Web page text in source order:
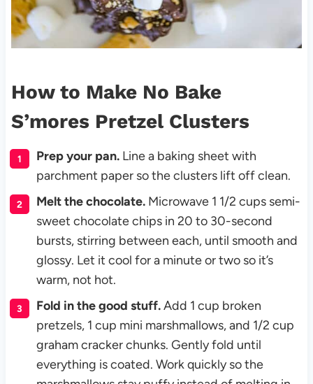
How to Make No Bake
S’mores Pretzel Clusters
Prep your pan.Line a baking sheet with
parchment paper so the clusters lift off clean.
Melt the chocolate.Microwave 1 1/2 cups semi-
sweet chocolate chips in 20 to 30-second
bursts, stirring between each, until smooth and
glossy. Let it cool for a minute or two so it’s
warm, not hot.
Fold in the good stuff.Add 1 cup broken
pretzels, 1 cup mini marshmallows, and 1/2 cup
graham cracker chunks. Gently fold until
everything is coated. Work quickly so the